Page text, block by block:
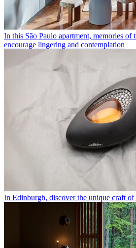
In this São Paulo apartment, memories of
encourage lingering and contemplation
In Edinburgh, discover the unique craft of